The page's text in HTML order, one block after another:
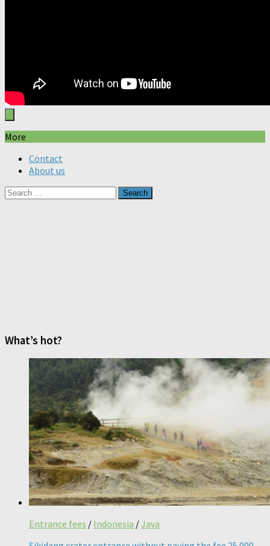
More
Contact
About us
Search
for:
What’s hot?
Entrance fees / Indonesia /Java